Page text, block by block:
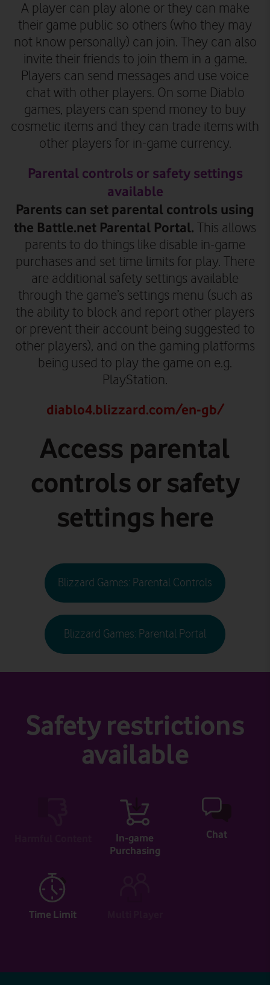
A player can play alone or they can make
their game public so others (who they may
not know personally) can join. They can also
invite their friends to join them in a game.
Players can send messages and use voice
chat with other players. On some Diablo
games, players can spend money to buy
cosmetic items and they can trade items with
other players for in-game currency.
Parental controls or safety settings
available
Parents can set parental controls using
the Battle.net Parental Portal. This allows
parents to do things like disable in-game
purchases and set time limits for play. There
are additional safety settings available
through the game’s settings menu (such as
the ability to block and report other players
or prevent their account being suggested to
other players), and on the gaming platforms
being used to play the game on e.g.
PlayStation.
diablo4.blizzard.com/en-gb/
Access parental
controls or safety
settings here
Blizzard Games: Parental Controls
Blizzard Games: Parental Portal
Safety restrictions
available
In-game
Purchasing
Chat
Time Limit